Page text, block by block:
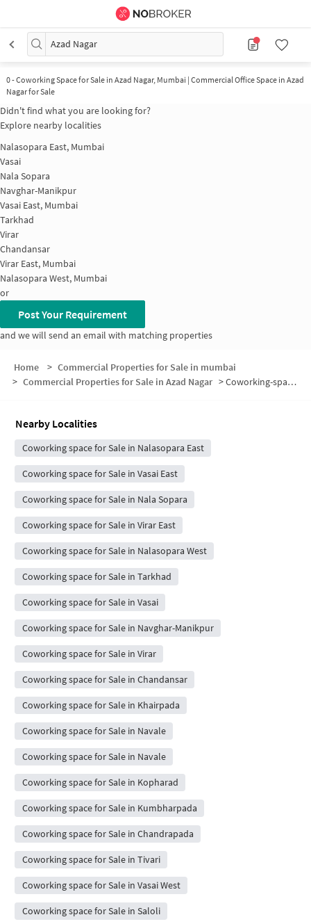
Azad Nagar
0-Coworking Space for Sale in Azad Nagar, Mumbai | Commercial Office Space in Azad
Nagar for Sale
Didn't find what you are looking for?
Explore nearby localities
Nalasopara East, Mumbai
Vasai
Nala Sopara
Navghar-Manikpur
Vasai East, Mumbai
Tarkhad
Virar
Chandansar
Virar East, Mumbai
Nalasopara West, Mumbai
or
Post Your Requirement
and we will send an email with matching properties
Home > Commercial Properties for Sale in mumbai
> Commercial Properties for Sale in Azad Nagar >Coworking-space for sale in Azad Nagar
Nearby Localities
Coworking space for Sale in Nalasopara East
Coworking space for Sale in Vasai East
Coworking space for Sale in Nala Sopara
Coworking space for Sale in Virar East
Coworking space for Sale in Nalasopara West
Coworking space for Sale in Tarkhad
Coworking space for Sale in Vasai
Coworking space for Sale in Navghar-Manikpur
Coworking space for Sale in Virar
Coworking space for Sale in Chandansar
Coworking space for Sale in Khairpada
Coworking space for Sale in Navale
Coworking space for Sale in Navale
Coworking space for Sale in Kopharad
Coworking space for Sale in Kumbharpada
Coworking space for Sale in Chandrapada
Coworking space for Sale in Tivari
Coworking space for Sale in Vasai West
Coworking space for Sale in Saloli